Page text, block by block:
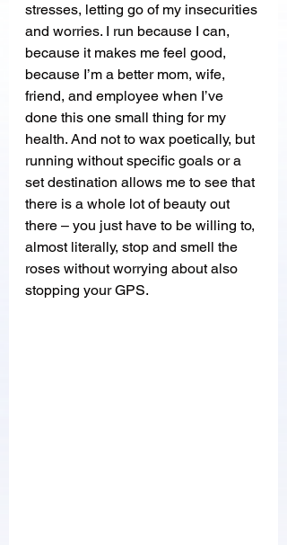
stresses, letting go of my insecurities
and worries. I run because I can,
because it makes me feel good,
because I’m a better mom, wife,
friend, and employee when I’ve
done this one small thing for my
health. And not to wax poetically, but
running without specific goals or a
set destination allows me to see that
there is a whole lot of beauty out
there – you just have to be willing to,
almost literally, stop and smell the
roses without worrying about also
stopping your GPS.